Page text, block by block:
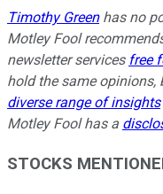
Timothy Greenhas no
Motley Fool
newsletter services free
hold the same
diverse range of insights
Motley Fool has a
STOCKS